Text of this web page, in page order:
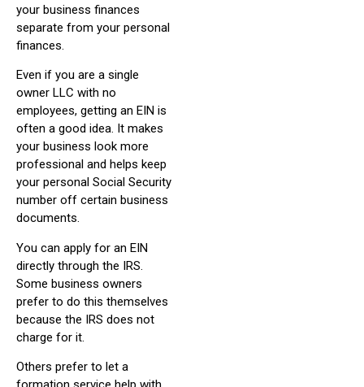
your business finances
separate from your personal
finances.
Even if you are a single
owner LLC with no
employees, getting an EIN is
often a good idea. It makes
your business look more
professional and helps keep
your personal Social Security
number off certain business
documents.
You can apply for an EIN
directly through the IRS.
Some business owners
prefer to do this themselves
because the IRS does not
charge for it.
Others prefer to let a